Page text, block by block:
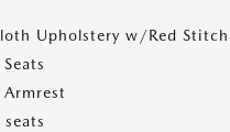
Upholstery w/Red